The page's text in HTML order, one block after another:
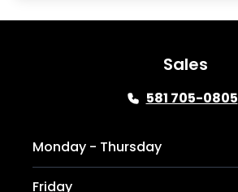
Sales
581 705-0805
Monday - Thursday
Friday